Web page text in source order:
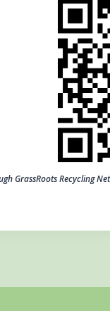
GrassRoots Recycling